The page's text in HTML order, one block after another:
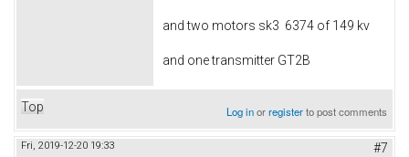
and two motors sk3 6374 of 149 kv
and one transmitter GT2B
Top Log inorregisterto post comments
Fri, 2019-12-20 19:33 #7